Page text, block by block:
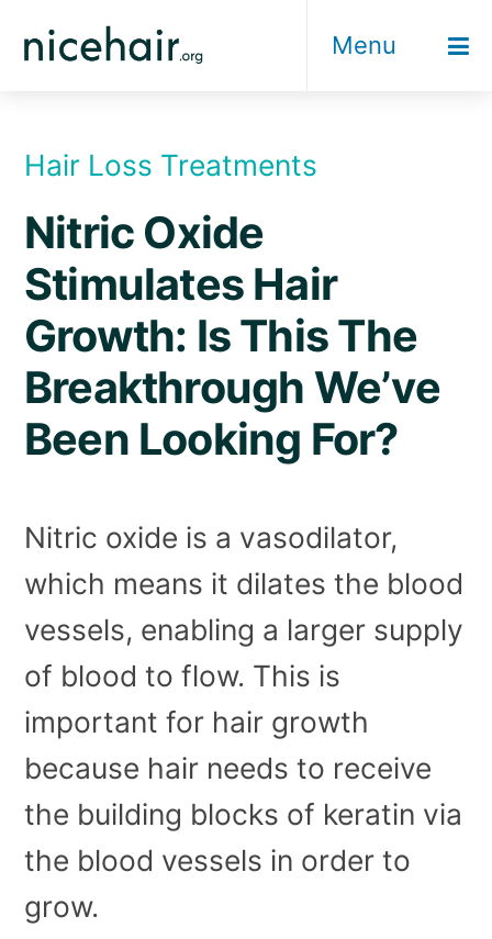
Menu
Hair Loss Treatments
Nitric Oxide
Stimulates Hair
Growth: Is This The
Breakthrough We’ve
Been Looking For?
Nitric oxide is a vasodilator,
which means it dilates the blood
vessels, enabling a larger supply
of blood to flow. This is
important for hair growth
because hair needs to receive
the building blocks of keratin via
the blood vessels in order to
grow.